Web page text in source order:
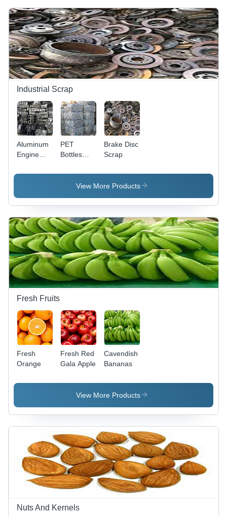
Industrial Scrap
Aluminum
Engine
Scrap
PET
Bottles
Scrap
Brake Disc
Scrap
View More Products
Fresh Fruits
Fresh
Orange
Fresh Red
Gala Apple
Cavendish
Bananas
View More Products
Nuts And Kernels